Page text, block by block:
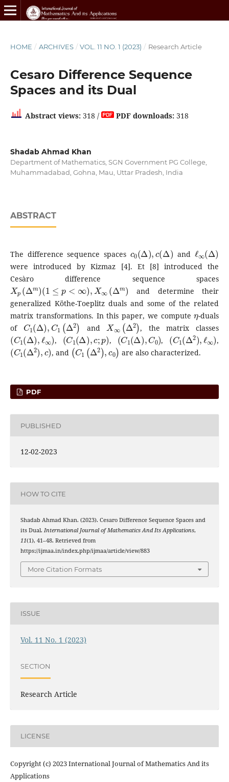
HOME / ARCHIVES / VOL. 11 NO. 1 (2023) / Research Article
Cesaro Difference Sequence
Spaces and its Dual
Abstract views:318 / PDF downloads:318
Shadab Ahmad Khan
Department of Mathematics, SGN Government PG College,
Muhammadabad, Gohna, Mau, Uttar Pradesh, India
ABSTRACT
The difference sequence spaces
0( Δ ) Δ )
and
ℓ ( Δ )
were introduced by Kizmaz [4]. Et [8] introduced the
Cesàro difference sequence spaces
Xp(Δm) 1≤ ∞),X∞(Δm
and determine their
generalized Köthe-Toeplitz duals and some of the related
matrix transformations. In this paper, we compute
η
-duals
of
C1(Δ),C1(Δ2)
and
X∞( Δ2)
, the matrix classes
(C1 (Δ),ℓ∞)
,
(C1 ( Δ ),c;p
,
(C1( Δ), 0)
,
(C1(Δ 2),ℓ∞)
,
(C1(Δ2),c)
, and
(C1(Δ2),c0
are also characterized.
PDF
PUBLISHED
12-02-2023
HOW TO CITE
Shadab Ahmad Khan. (2023). Cesaro Difference Sequence Spaces and
its Dual. International Journal of Mathematics And Its Applications,
11(1), 41–48. Retrieved from
https://ijmaa.in/index.php/ijmaa/article/view/883
More Citation Formats
ISSUE
Vol. 11 No. 1 (2023)
SECTION
Research Article
LICENSE
Copyright (c) 2023 International Journal of Mathematics And its
Applications